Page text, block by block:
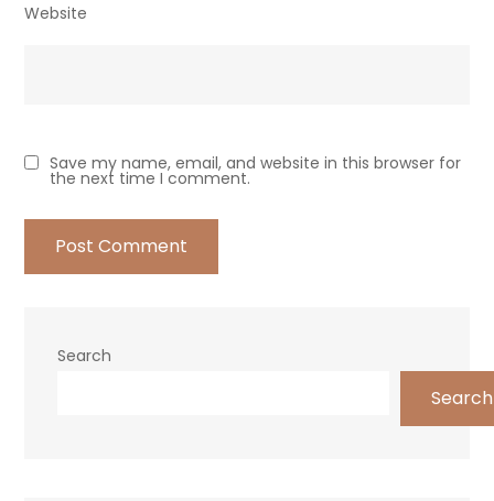
Website
Save my name, email, and website in this browser for
the next time I comment.
Search
Search